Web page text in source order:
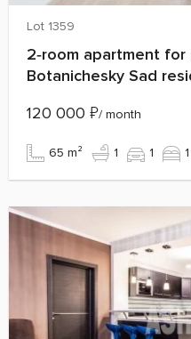
Lot 1359
2‑room apartment
Botanichesky Sad
120 000 ₽/ month
65 m² 1 1 1